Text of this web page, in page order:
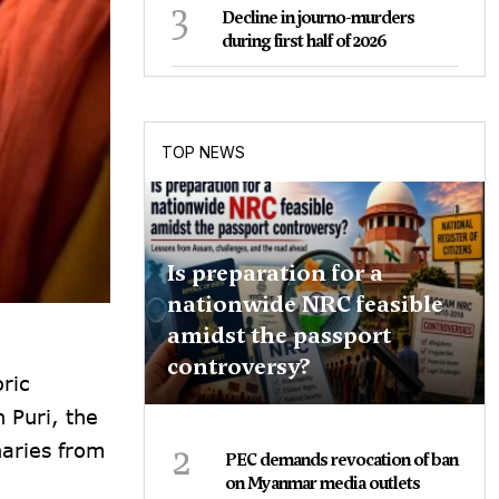
Puri, the
from
3
Decline in journo-murders
during first half of 2026
TOP NEWS
Is preparation for a
nationwide NRC feasible
amidst the passport
controversy?
2
PEC demands revocation of ban
on Myanmar media outlets